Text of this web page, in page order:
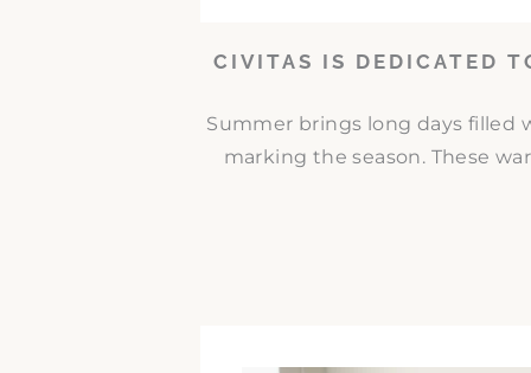
CIVITAS IS DEDICATED
Summer brings long days filled
marking the season. These